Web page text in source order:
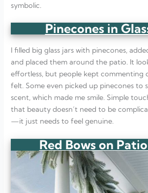
symbolic.
Pinecones in
I filled big glass jars with pinecones,
and placed them around the patio. It
effortless, but people kept commenting
felt. Some even picked up pinecones to
scent, which made me smile. Simple
that beauty doesn’t need to be
—it just needs to feel genuine.
Red Bows on